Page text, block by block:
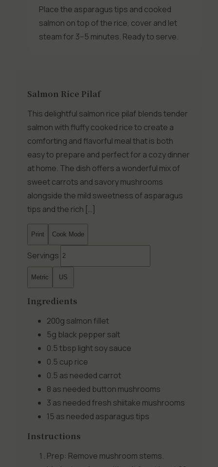
Place the asparagus tips and cooked
salmon on top of the rice, cover and let
steam for 3–5 minutes. Ready to serve.
Salmon Rice Pilaf
This delightful salmon rice pilaf blends tender
salmon with fluffy cooked rice to create a
comforting and flavorful meal that is both
easy to prepare and perfect for a cozy dinner
at home. The dish offers a wonderful mix of
sweet carrots and savory mushrooms
alongside the mild sweetness of asparagus
tips and the rich […]
Print Cook Mode
Servings
Metric US
Ingredients
200g salmon fillet
5g black pepper salt
0.5 tbsp light soy sauce
0.5 cup rice
0.5 as needed carrot
8 as needed button mushrooms
3 as neededfresh shiitake mushrooms
15 as needed asparagus tips
Instructions
Prep: Remove mushroom stems.